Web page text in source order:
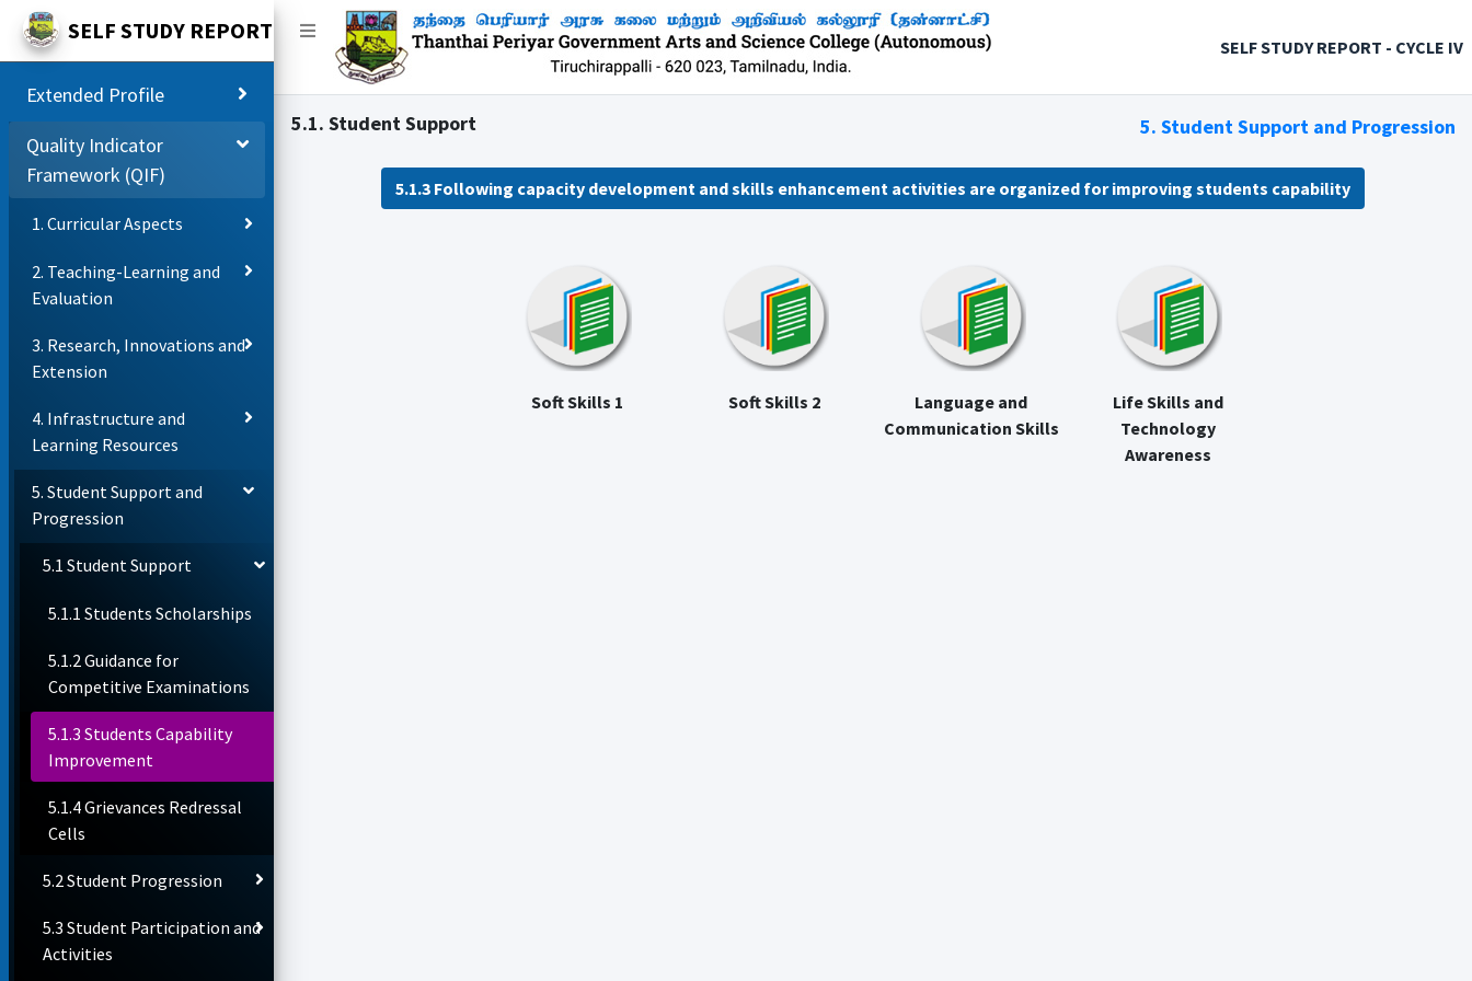
SELF STUDY REPORT - CYCLE IV
SELF STUDY REPORT
Extended Profile
Quality Indicator
Framework (QIF)
1. Curricular Aspects
2. Teaching-Learning and
Evaluation
3. Research, Innovations and
Extension
4. Infrastructure and
Learning Resources
5. Student Support and
Progression
5.1 Student Support
5.1.1 Students Scholarships
5.1.2 Guidance for
Competitive Examinations
5.1.3 Students Capability
Improvement
5.1.4 Grievances Redressal
Cells
5.2 Student Progression
5.3 Student Participation and
Activities
5.1. Student Support 5. Student Support and Progression
5.1.3 Following capacity development and skills enhancement activities are organized for improving students capability
Soft Skills 1 Soft Skills 2
Language and
Communication Skills
Life Skills and
Technology
Awareness